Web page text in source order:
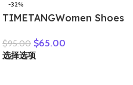
-32%
TIMETANGWomen Shoes
Leather Casual Shoes
Women Floral Solid Flat
$95.00 $65.00
选择选项